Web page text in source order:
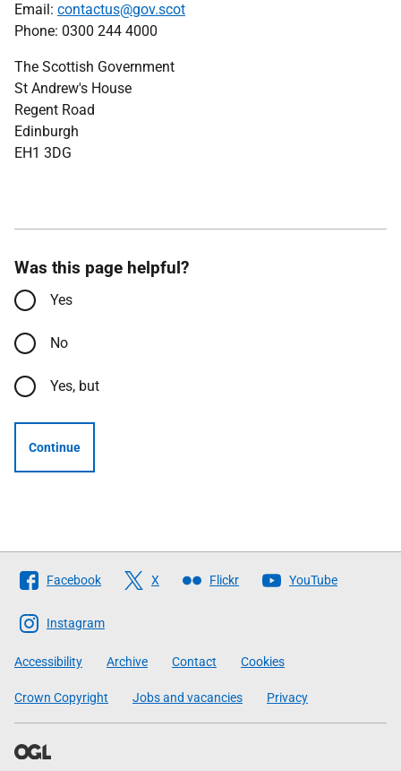
Email: contactus@gov.scot
Phone: 0300 244 4000
The Scottish Government
St Andrew's House
Regent Road
Edinburgh
EH1 3DG
Was this page helpful?
Yes
No
Yes, but
Continue
Follow
The
Scottish
Government
Facebook X Flickr YouTube
Instagram
Accessibility Archive Contact Cookies
Crown Copyright Jobs and vacancies Privacy